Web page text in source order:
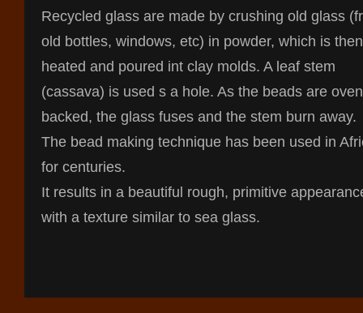
Recycled glass are made by crushing old glass
old bottles, windows, etc) in powder, which is then
heated and poured int clay molds. A leaf stem
(cassava) is used s a hole. As the beads are oven
backed, the glass fuses and the stem burn away.
The bead making technique has been used in
for centuries.
It results in a beautiful rough, primitive
with a texture similar to sea glass.